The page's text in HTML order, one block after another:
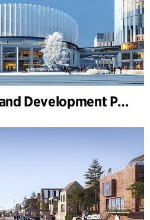
Bergen ByArena and Development Plan for Nygårdstangen